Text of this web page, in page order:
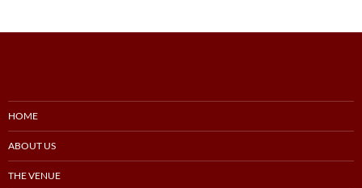
HOME
ABOUT US
THE VENUE